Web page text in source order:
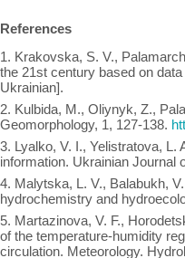
References
1. Krakovska, S. V.,
the 21st century based on
Ukrainian].
2. Kulbida, M., Oliynyk, Z.,
Geomorphology, 1, 127-138.
3. Lyalko, V. I., Yelistratova, L.
information. Ukrainian Journal
4. Malytska, L. V., Balabukh,
hydrochemistry and
5. Martazinova, V. F.,
of the temperature-humidity
circulation. Meteorology.